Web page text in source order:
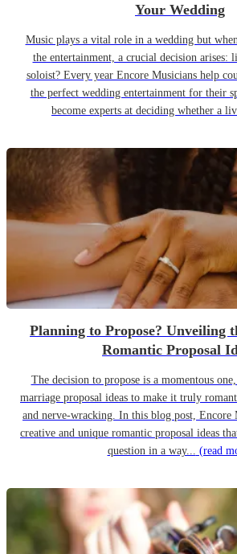
Your Wedding
Music plays a vital role in a wedding but
the entertainment, a crucial decision arises:
soloist? Every year Encore Musicians help
the perfect wedding entertainment for their
become experts at deciding whether a
Planning to Propose? Unveiling
Romantic Proposal
The decision to propose is a momentous
marriage proposal ideas to make it truly
and nerve-wracking. In this blog post,
creative and unique romantic proposal ideas
question in a way... (read